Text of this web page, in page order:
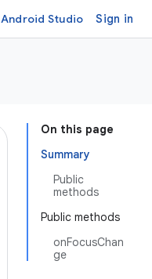
Android Studio Sign in
On this page
Summary
Public
methods
Public methods
onFocusChan
ge